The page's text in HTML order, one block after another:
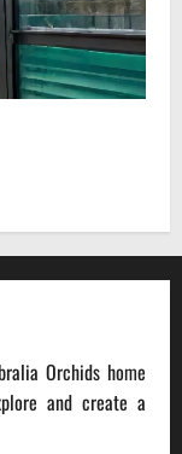
Orchids home
and create a